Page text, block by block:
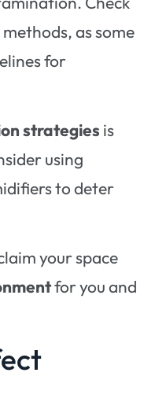
as some
for
strategies is
using
to deter
your space
for you and